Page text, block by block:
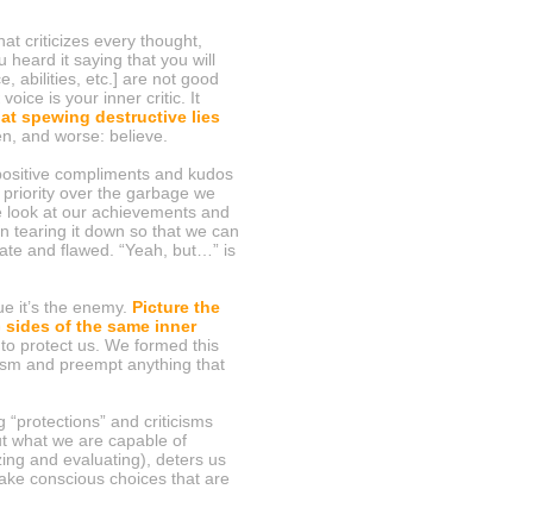
criticizes every thought,
heard it saying that you will
abilities, etc.] are not good
is your inner critic. It
at spewing destructive lies
and worse: believe.
compliments and kudos
over the garbage we
at our achievements and
tearing it down so that we can
and flawed. “Yeah, but…” is
it’s the enemy. Picture the
of the same inner
protect us. We formed this
and preempt anything that
and criticisms
what we are capable of
and evaluating), deters us
conscious choices that are